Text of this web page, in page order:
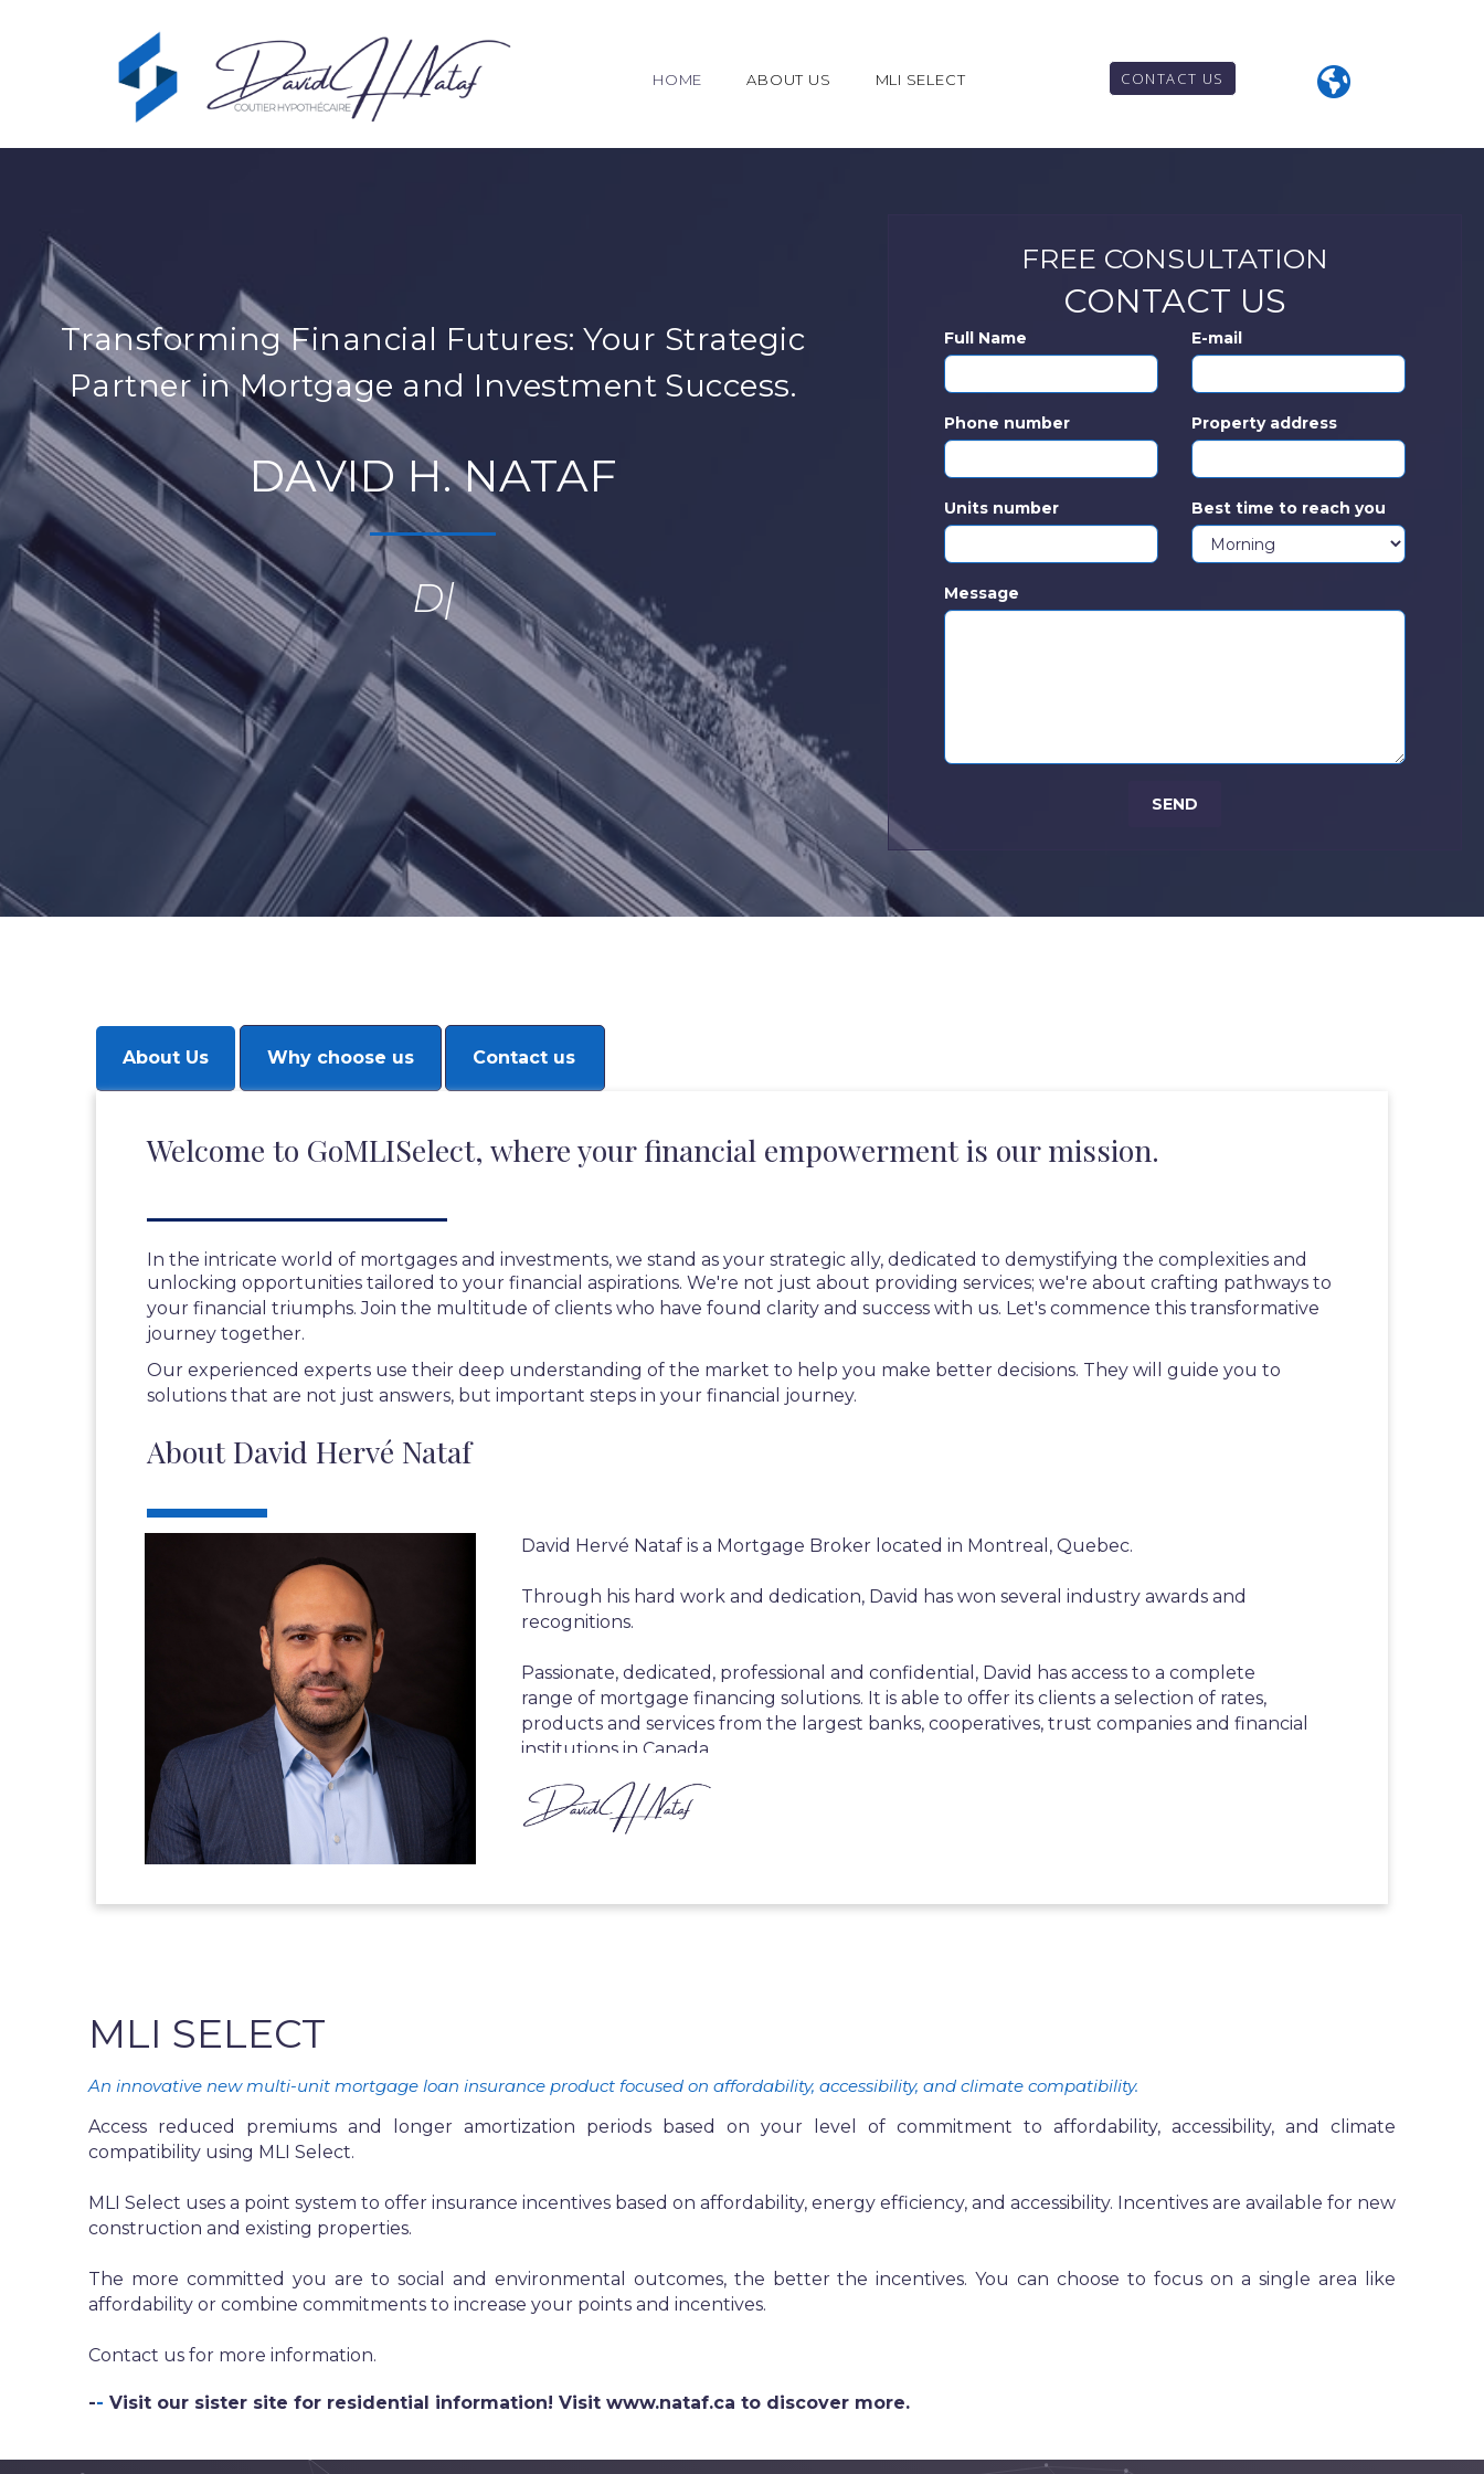
HOME ABOUT US MLI SELECT CONTACT US
Transforming Financial Futures: Your Strategic
Partner in Mortgage and Investment Success.
DAVID H. NATAF
Devoted|
FREE CONSULTATION
CONTACT US
Full Name E-mail
Phone number Property address
Units number Best time to reach you
Message
SEND
About Us Why choose us Contact us
Welcome to GoMLISelect, where your financial empowerment is our mission.
In the intricate world of mortgages and investments, we stand as your strategic ally, dedicated to demystifying the complexities and
unlocking opportunities tailored to your financial aspirations. We're not just about providing services; we're about crafting pathways to
your financial triumphs. Join the multitude of clients who have found clarity and success with us. Let's commence this transformative
journey together.
Our experienced experts use their deep understanding of the market to help you make better decisions. They will guide you to
solutions that are not just answers, but important steps in your financial journey.
About David Hervé Nataf
David Hervé Nataf is a Mortgage Broker located in Montreal, Quebec.
Through his hard work and dedication, David has won several industry awards and
recognitions.
Passionate, dedicated, professional and confidential, David has access to a complete
range of mortgage financing solutions. It is able to offer its clients a selection of rates,
products and services from the largest banks, cooperatives, trust companies and financial
institutions in Canada.
MLI SELECT
An innovative new multi-unit mortgage loan insurance product focused on affordability, accessibility, and climate compatibility.
Access reduced premiums and longer amortization periods based on your level of commitment to affordability, accessibility, and climate
compatibility using MLI Select.
MLI Select uses a point system to offer insurance incentives based on affordability, energy efficiency, and accessibility. Incentives are available for new
construction and existing properties.
The more committed you are to social and environmental outcomes, the better the incentives. You can choose to focus on a single area like
affordability or combine commitments to increase your points and incentives.
Contact us for more information.
-- Visit our sister site for residential information! Visit www.nataf.ca to discover more.